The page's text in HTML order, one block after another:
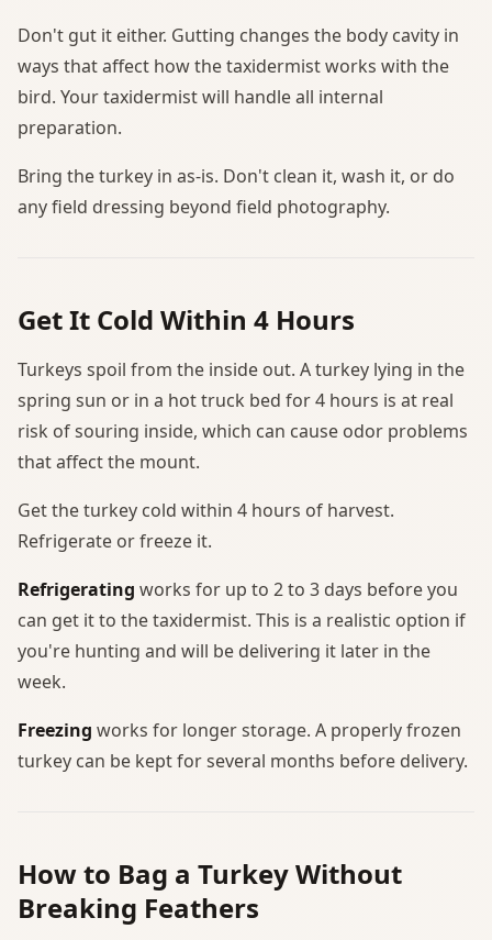
Don't gut it either. Gutting changes the body cavity in
ways that affect how the taxidermist works with the
bird. Your taxidermist will handle all internal
preparation.
Bring the turkey in as-is. Don't clean it, wash it, or do
any field dressing beyond field photography.
Get It Cold Within 4 Hours
Turkeys spoil from the inside out. A turkey lying in the
spring sun or in a hot truck bed for 4 hours is at real
risk of souring inside, which can cause odor problems
that affect the mount.
Get the turkey cold within 4 hours of harvest.
Refrigerate or freeze it.
Refrigerating works for up to 2 to 3 days before you
can get it to the taxidermist. This is a realistic option if
you're hunting and will be delivering it later in the
week.
Freezing works for longer storage. A properly frozen
turkey can be kept for several months before delivery.
How to Bag a Turkey Without
Breaking Feathers